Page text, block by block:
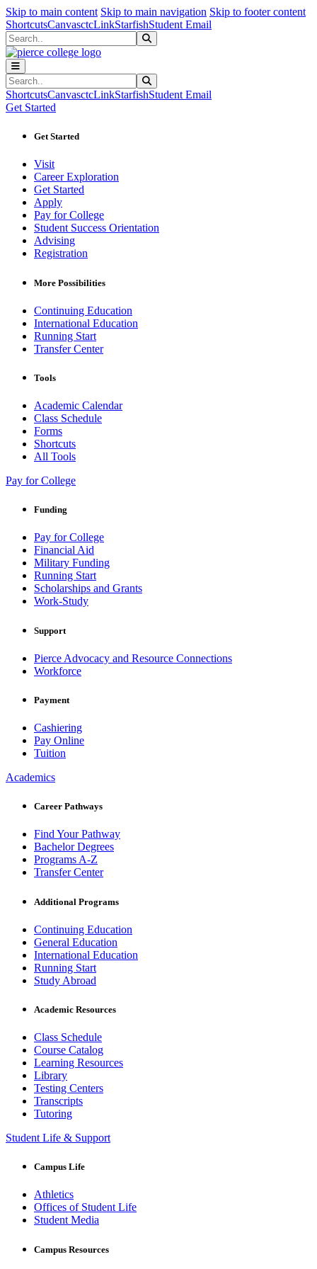
Skip to main content Skip to main navigation Skip to footer content
ShortcutsCanvasctcLinkStarfishStudent Email
Search
Search
ShortcutsCanvasctcLinkStarfishStudent Email
Get Started
Get Started
Visit
Career Exploration
Get Started
Apply
Pay for College
Student Success Orientation
Advising
Registration
More Possibilities
Continuing Education
International Education
Running Start
Transfer Center
Tools
Academic Calendar
Class Schedule
Forms
Shortcuts
All Tools
Pay for College
Funding
Pay for College
Financial Aid
Military Funding
Running Start
Scholarships and Grants
Work-Study
Support
Pierce Advocacy and Resource Connections
Workforce
Payment
Cashiering
Pay Online
Tuition
Academics
Career Pathways
Find Your Pathway
Bachelor Degrees
Programs A-Z
Transfer Center
Additional Programs
Continuing Education
General Education
International Education
Running Start
Study Abroad
Academic Resources
Class Schedule
Course Catalog
Learning Resources
Library
Testing Centers
Transcripts
Tutoring
Student Life & Support
Campus Life
Athletics
Offices of Student Life
Student Media
Campus Resources